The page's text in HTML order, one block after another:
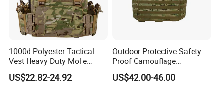
1000d Polyester Tactical
Vest Heavy Duty Molle
Adjustable Outdoor Training
US$22.82-24.92
Outdoor Protective Safety
Proof Camouflage
Protective Apparel Vest
US$42.00-46.00